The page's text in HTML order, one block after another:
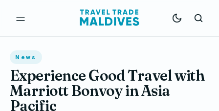
News
Experience Good Travel with
Marriott Bonvoy in Asia
Pacific